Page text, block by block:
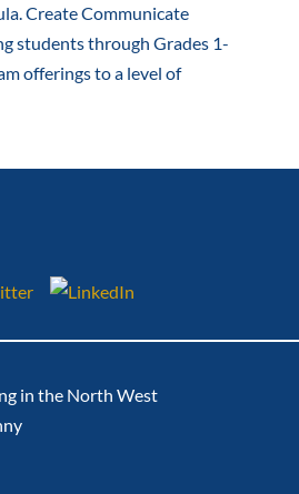
Create Communicate
students through Grades 1-
offerings to a level of
in the North West